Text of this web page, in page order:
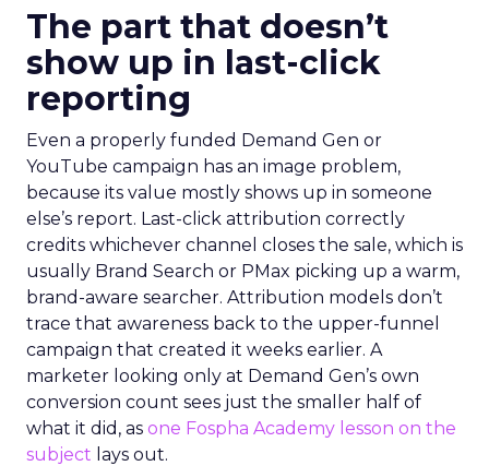
The part that doesn’t
show up in last-click
reporting
Even a properly funded Demand Gen or
YouTube campaign has an image problem,
because its value mostly shows up in someone
else’s report. Last-click attribution correctly
credits whichever channel closes the sale, which is
usually Brand Search or PMax picking up a warm,
brand-aware searcher. Attribution models don’t
trace that awareness back to the upper-funnel
campaign that created it weeks earlier. A
marketer looking only at Demand Gen’s own
conversion count sees just the smaller half of
what it did, as one Fospha Academy lesson on the
subject lays out.